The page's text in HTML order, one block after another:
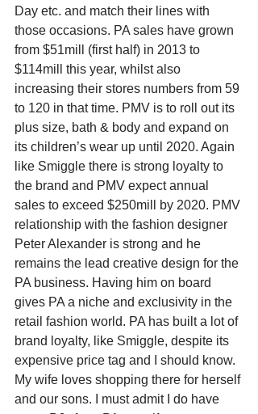
Day etc. and match their lines with
those occasions. PA sales have grown
from $51mill (first half) in 2013 to
$114mill this year, whilst also
increasing their stores numbers from 59
to 120 in that time. PMV is to roll out its
plus size, bath & body and expand on
its children’s wear up until 2020. Again
like Smiggle there is strong loyalty to
the brand and PMV expect annual
sales to exceed $250mill by 2020. PMV
relationship with the fashion designer
Peter Alexander is strong and he
remains the lead creative design for the
PA business. Having him on board
gives PA a niche and exclusivity in the
retail fashion world. PA has built a lot of
brand loyalty, like Smiggle, despite its
expensive price tag and I should know.
My wife loves shopping there for herself
and our sons. I must admit I do have